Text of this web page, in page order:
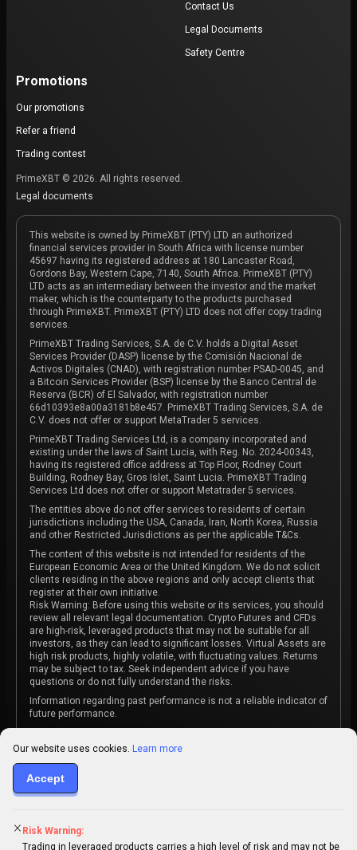
Contact Us
Legal Documents
Safety Centre
Promotions
Our promotions
Refer a friend
Trading contest
PrimeXBT © 2026. All rights reserved.
Legal documents
This website is owned by PrimeXBT (PTY) LTD an authorized
financial services provider in South Africa with license number
45697 having its registered address at 180 Lancaster Road,
Gordons Bay, Western Cape, 7140, South Africa. PrimeXBT (PTY)
LTD acts as an intermediary between the investor and the market
maker, which is the counterparty to the products purchased
through PrimeXBT. PrimeXBT (PTY) LTD does not offer copy trading
services.
PrimeXBT Trading Services, S.A. de C.V. holds a Digital Asset
Services Provider (DASP) license by the Comisión Nacional de
Activos Digitales (CNAD), with registration number PSAD-0045, and
a Bitcoin Services Provider (BSP) license by the Banco Central de
Reserva (BCR) of El Salvador, with registration number
66d10393e8a00a3181b8e457. PrimeXBT Trading Services, S.A. de
C.V. does not offer or support MetaTrader 5 services.
PrimeXBT Trading Services Ltd, is a company incorporated and
existing under the laws of Saint Lucia, with Reg. No. 2024-00343,
having its registered office address at Top Floor, Rodney Court
Building, Rodney Bay, Gros Islet, Saint Lucia. PrimeXBT Trading
Services Ltd does not offer or support Metatrader 5 services.
The entities above do not offer services to residents of certain
jurisdictions including the USA, Canada, Iran, North Korea, Russia
and other Restricted Jurisdictions as per the applicable T&Cs.
The content of this website is not intended for residents of the
European Economic Area or the United Kingdom. We do not solicit
clients residing in the above regions and only accept clients that
register at their own initiative.
Risk Warning: Before using this website or its services, you should
review all relevant legal documentation. Crypto Futures and CFDs
are high-risk, leveraged products that may not be suitable for all
investors, as they can lead to significant losses. Virtual Assets are
high risk products, highly volatile, with fluctuating values. Returns
may be subject to tax. Seek independent advice if you have
questions or do not fully understand the risks.
Information regarding past performance is not a reliable indicator of
future performance.
or recommendation or an invitation to participate in any investment
Some products and services may not be available in your
jurisdiction. The contracting entity is determined upon account
Our website uses cookies. Learn more
Accept
Risk Warning:
Trading in leveraged products carries a high level of risk and may not be